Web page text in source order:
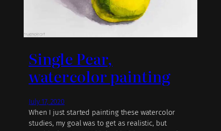
Single Pear,
watercolor painting
July 17, 2020
When I just started painting these watercolor
studies, my goal was to get as realistic, but